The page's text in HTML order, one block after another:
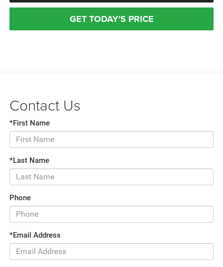
GET TODAY'S PRICE
Contact Us
*First Name
*Last Name
Phone
*Email Address